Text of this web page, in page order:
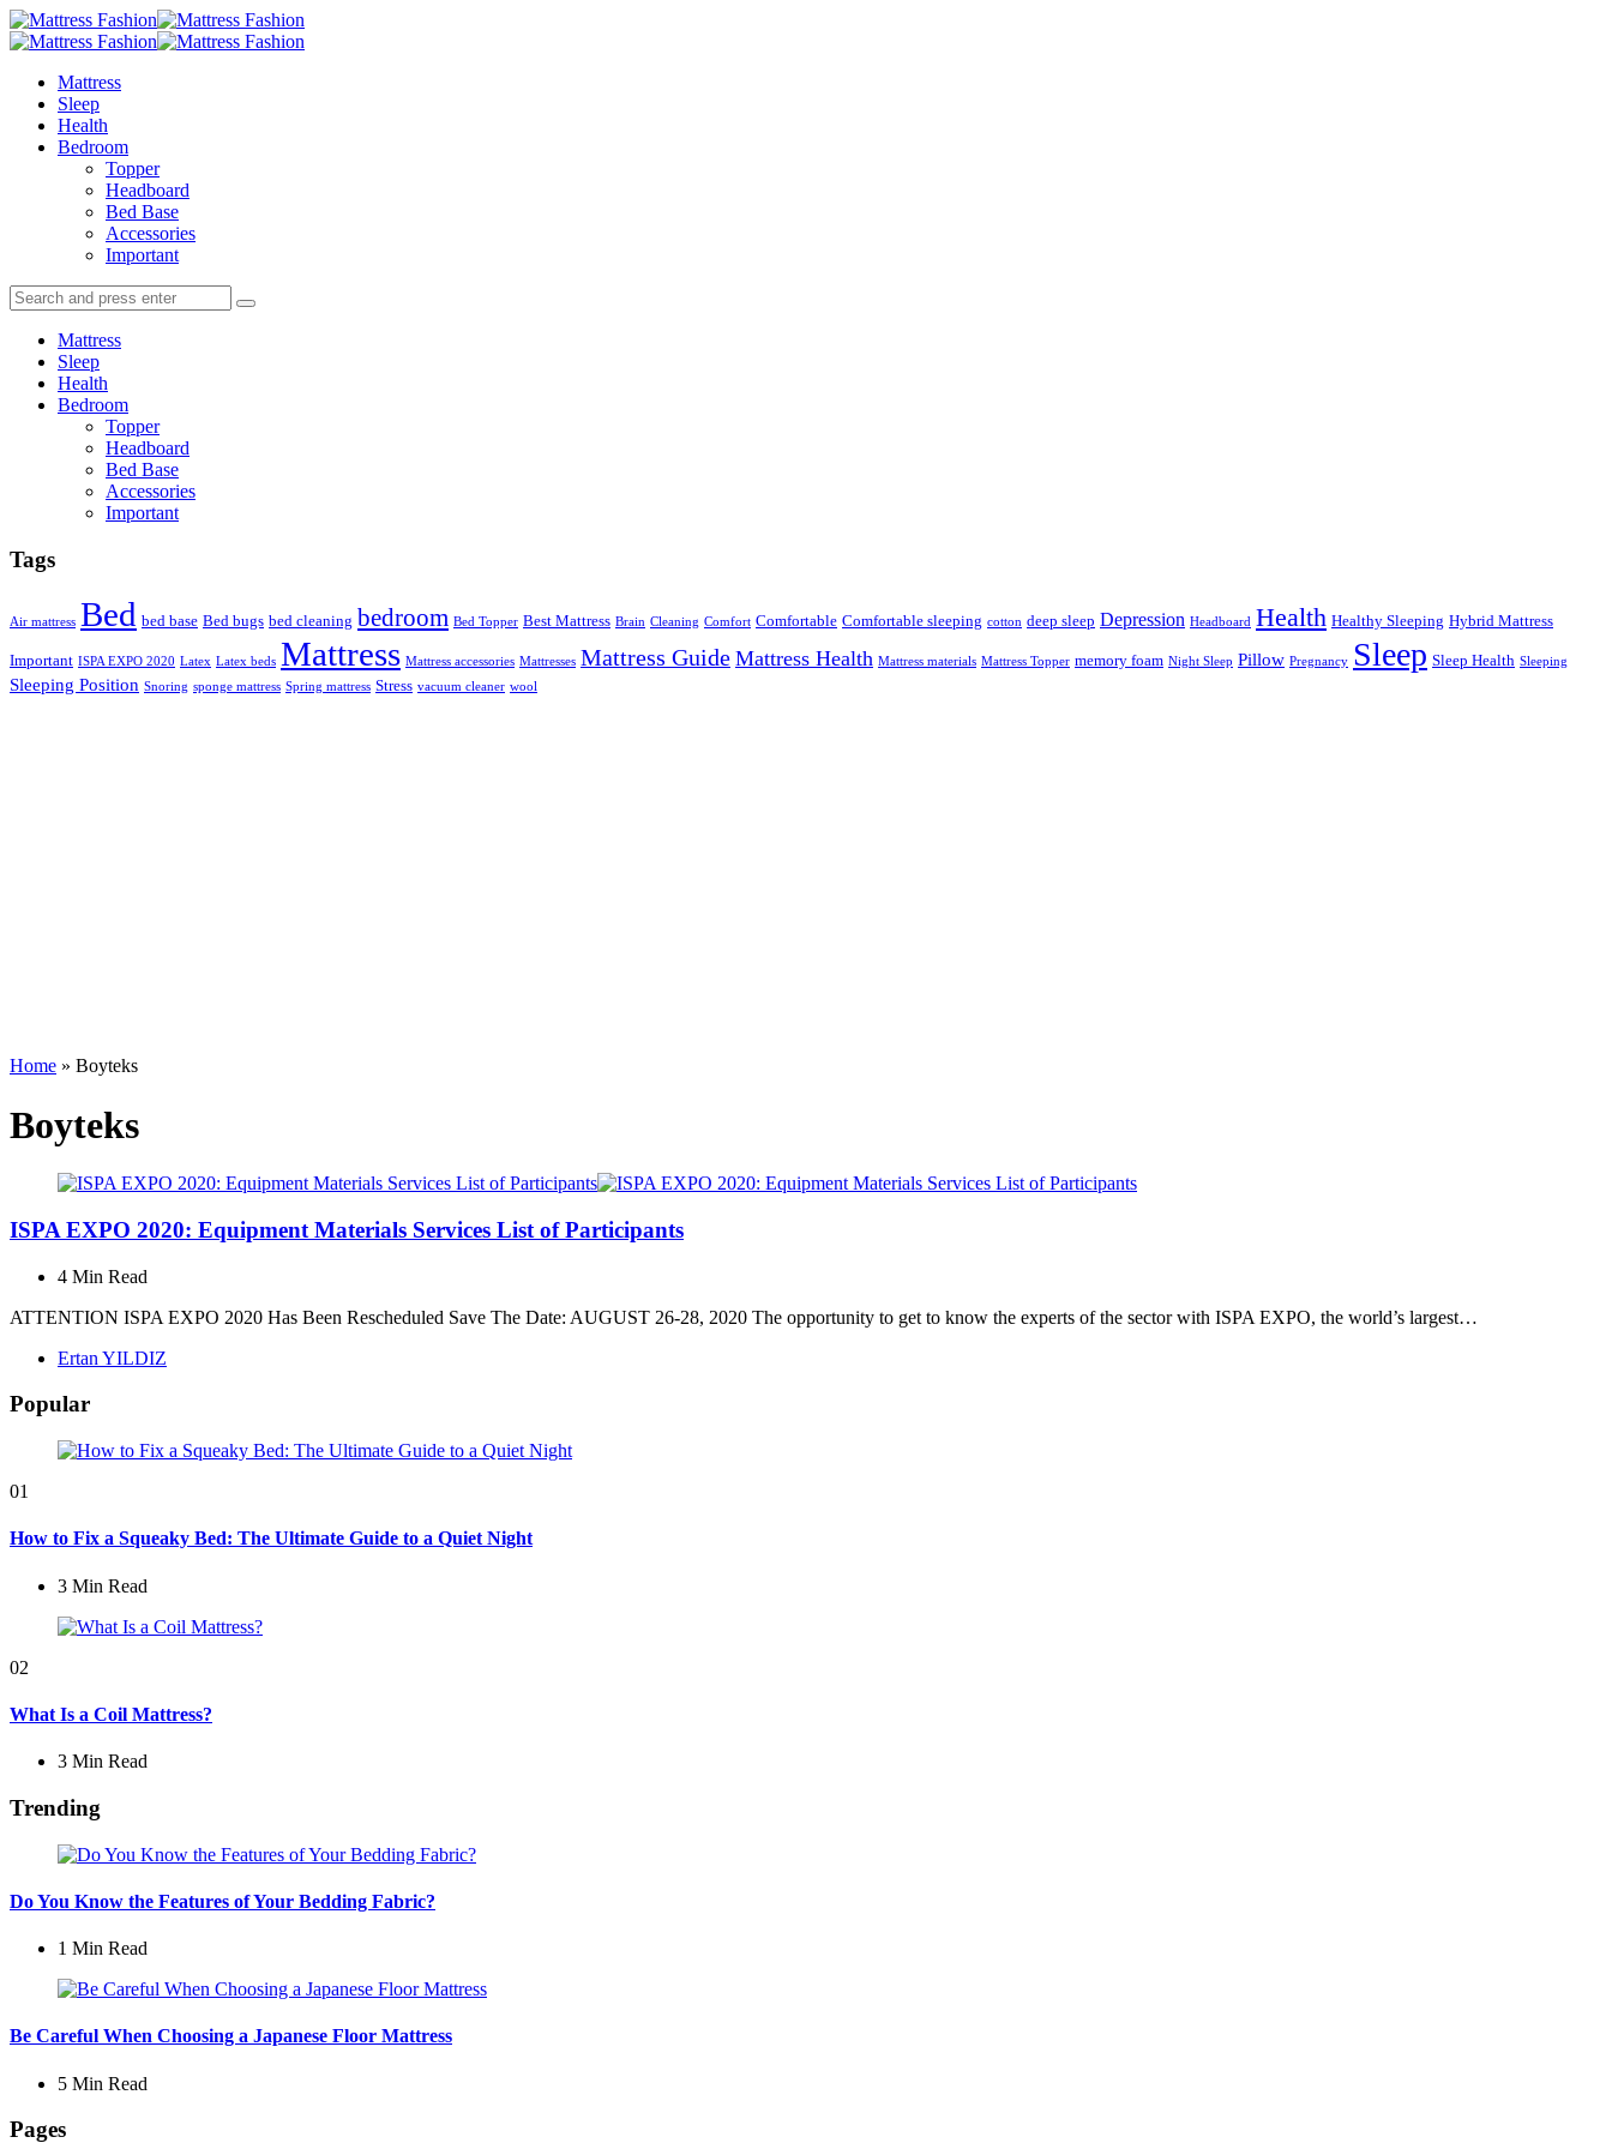
Menu
Search
Menu
Mattress
Sleep
Health
Bedroom
Topper
Headboard
Bed Base
Accessories
Important
Search
Search
for:
Search
Mattress
Sleep
Health
Bedroom
Topper
Headboard
Bed Base
Accessories
Important
Tags
Air mattress Bed bed base Bed bugs bed cleaning bedroom Bed Topper Best Mattress Brain Cleaning Comfort Comfortable Comfortable sleeping cotton deep sleep Depression Headboard Health Healthy Sleeping Hybrid Mattress
Important ISPA EXPO 2020 Latex Latex beds Mattress Mattress accessories Mattresses Mattress Guide Mattress Health Mattress materials Mattress Topper memory foam Night Sleep Pillow Pregnancy Sleep Sleep Health Sleeping
Sleeping Position Snoring sponge mattress Spring mattress Stress vacuum cleaner wool
Home » Boyteks
Boyteks
ISPA EXPO 2020: Equipment Materials Services List of Participants
4 Min Read
ATTENTION ISPA EXPO 2020 Has Been Rescheduled Save The Date: AUGUST 26-28, 2020 The opportunity to get to know the experts of the sector with ISPA EXPO, the world’s largest…
Posted
Ertan YILDIZ
Popular
01
How to Fix a Squeaky Bed: The Ultimate Guide to a Quiet Night
3 Min Read
02
What Is a Coil Mattress?
3 Min Read
Trending
Do You Know the Features of Your Bedding Fabric?
1 Min Read
Be Careful When Choosing a Japanese Floor Mattress
5 Min Read
Pages